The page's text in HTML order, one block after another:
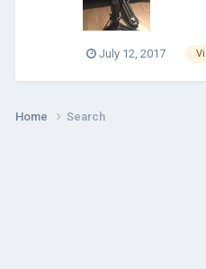
July 12, 2017
Home Search